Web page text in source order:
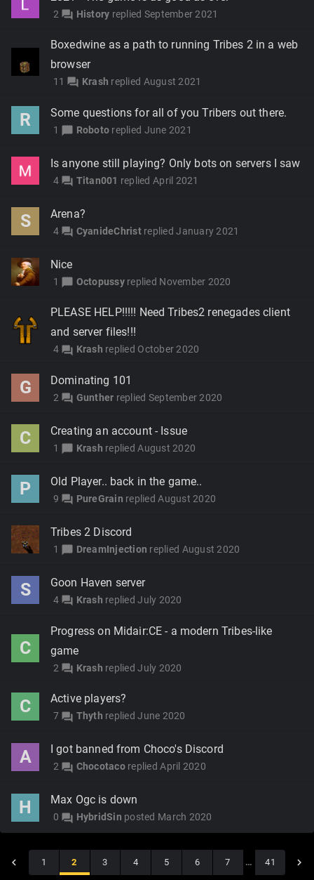
2 forum History replied September 2021
Boxedwine as a path to running Tribes 2 in a web
browser
11 forum Krash replied August 2021
R Some questions for all of you Tribers out there.
1 chat_bubble Roboto replied June 2021
Is anyone still playing? Only bots on servers I saw
4 forum Titan001 replied April 2021
S Arena?
4 forum CyanideChristreplied January 2021
Nice
1 chat_bubble Octopussyreplied November 2020
PLEASE HELP!!!!! Need Tribes2 renegades client
and server files!!!
4 forum Krash replied October 2020
G Dominating 101
2 forum Gunther replied September 2020
C Creating an account - Issue
1 chat_bubble Krash replied August 2020
P Old Player.. back in the game..
9 forum PureGrain replied August 2020
Tribes 2 Discord
1 chat_bubble DreamInjection replied August 2020
S Goon Haven server
4 forum Krash replied July 2020
C
Progress on Midair:CE - a modern Tribes-like
game
2 forum Krash replied July 2020
C Active players?
7 forum Thyth replied June 2020
A I got banned from Choco's Discord
2 forum Chocotacoreplied April 2020
H Max Ogc is down
0 forum HybridSin posted March 2020
1 2 3 4 5 6 7 … 41